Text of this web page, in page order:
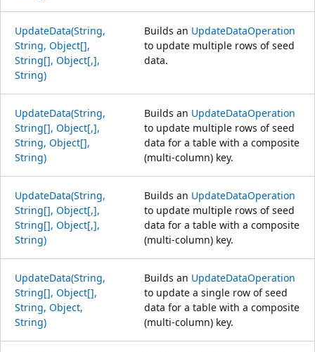
UpdateData(String,
String, Object[],
String[], Object[,],
String)
Builds an UpdateDataOperation
to update multiple rows of seed
data.
UpdateData(String,
String[], Object[,],
String, Object[],
String)
Builds an UpdateDataOperation
to update multiple rows of seed
data for a table with a composite
(multi-column) key.
UpdateData(String,
String[], Object[,],
String[], Object[,],
String)
Builds an UpdateDataOperation
to update multiple rows of seed
data for a table with a composite
(multi-column) key.
UpdateData(String,
String[], Object[],
String, Object,
String)
Builds an UpdateDataOperation
to update a single row of seed
data for a table with a composite
(multi-column) key.